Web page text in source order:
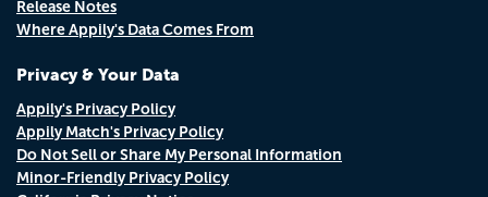
Release Notes
Where Appily's Data Comes From
Privacy & Your Data
Appily's Privacy Policy
Appily Match's Privacy Policy
Do Not Sell or Share My Personal Information
Minor-Friendly Privacy Policy